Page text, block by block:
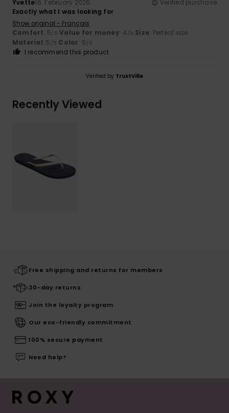
Yvette16. February 2026
Verified purchase
Exactly what I was looking for
Show original - Français
Comfort: 5/5 Value for money: 4 /5 Size: Perfect size
Material: 5 /5 Color: 5/5
I recommend this product
Verified by TrustVille
Recently Viewed
Free shipping and returns for members
30-day returns
Join the loyalty program
Our eco-friendly commitment
100% secure payment
Need help?